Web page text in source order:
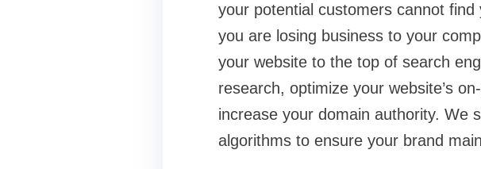
your potential customers cannot
you are losing business to your
your website to the top of search
research, optimize your website’s
increase your domain authority. We
algorithms to ensure your brand